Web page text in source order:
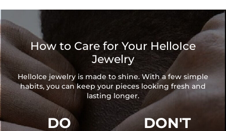
How to Care for Your HelloIce
Jewelry
HelloIce jewelry is made to shine. With a few simple
habits, you can keep your pieces looking fresh and
lasting longer.
DO DON'T